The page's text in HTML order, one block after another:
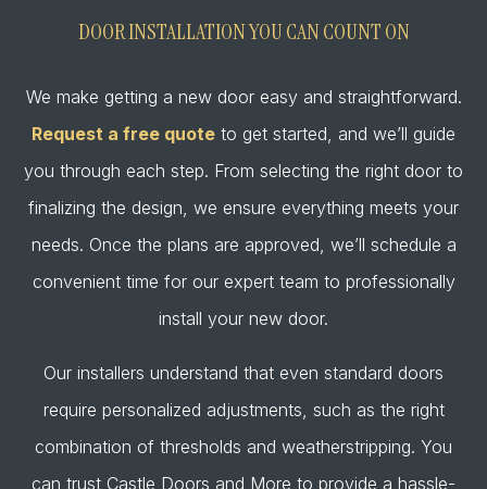
DOOR INSTALLATION YOU CAN COUNT ON
We make getting a new door easy and straightforward.
Request a free quote to get started, and we’ll guide
you through each step. From selecting the right door to
finalizing the design, we ensure everything meets your
needs. Once the plans are approved, we’ll schedule a
convenient time for our expert team to professionally
install your new door.
Our installers understand that even standard doors
require personalized adjustments, such as the right
combination of thresholds and weatherstripping. You
can trust Castle Doors and More to provide a hassle-